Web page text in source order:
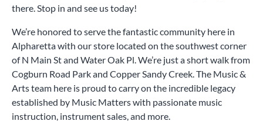
there. Stop in and see us today!
We’re honored to serve the fantastic community here in
Alpharetta with our store located on the southwest corner
of N Main St and Water Oak Pl. We’re just a short walk from
Cogburn Road Park and Copper Sandy Creek. The Music &
Arts team here is proud to carry on the incredible legacy
established by Music Matters with passionate music
instruction, instrument sales, and more.